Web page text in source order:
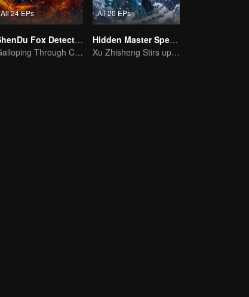
All 24 EPs
ShenDu Fox Detective
Galloping Through Conspiracies: Unraveling Mysteries in the Divine Capital
All 20 EPs
Hidden Master Special Edition
Xu Zhisheng Stirs up a Hilarious Storm in the Martial World